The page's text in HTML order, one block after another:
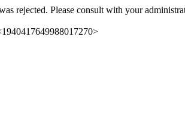
rejected. Please consult with your